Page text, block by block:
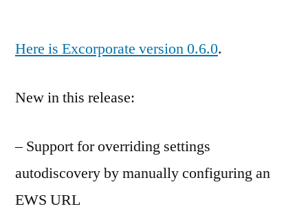
Here is Excorporate version 0.6.0.
New in this release:
– Support for overriding settings
autodiscovery by manually configuring an
EWS URL